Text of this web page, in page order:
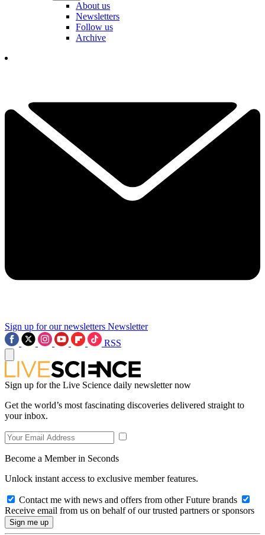
About us
Newsletters
Follow us
Archive
Sign up for our newsletters Newsletter
RSS
Sign up for the Live Science daily newsletter now
Get the world’s most fascinating discoveries delivered straight to
your inbox.
Become a Member in Seconds
Unlock instant access to exclusive member features.
Contact me with news and offers from other Future brands
Receive email from us on behalf of our trusted partners or sponsors